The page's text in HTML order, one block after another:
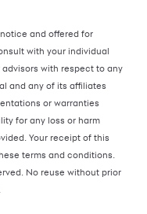
and offered for
with your individual
with respect to any
and any of its affiliates
or warranties
for any loss or harm
Your receipt of this
terms and conditions.
No reuse without prior